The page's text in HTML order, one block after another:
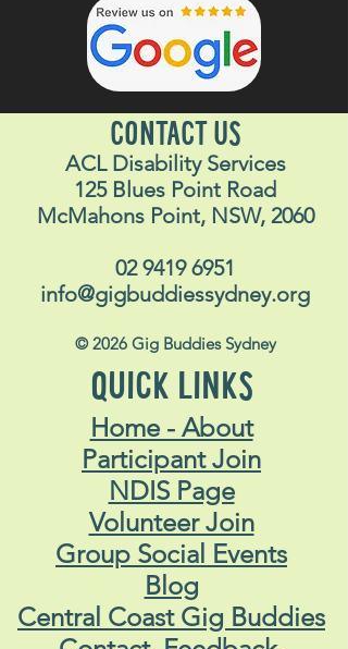
CONTACT US
ACL Disability Services
125 Blues Point Road
McMahons Point, NSW, 2060
02 9419 6951
info@gigbuddiessydney.org
© 2026 Gig Buddies Sydney
QUICK LINKS
Home - About
Participant Join
NDIS Page
Volunteer Join
Group Social Events
Blog
Central Coast Gig Buddies